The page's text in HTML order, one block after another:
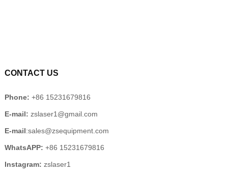
CONTACT US
Phone: +86 15231679816
E-mail: zslaser1@gmail.com
E-mail:sales@zsequipment.com
WhatsAPP: +86 15231679816
Instagram: zslaser1